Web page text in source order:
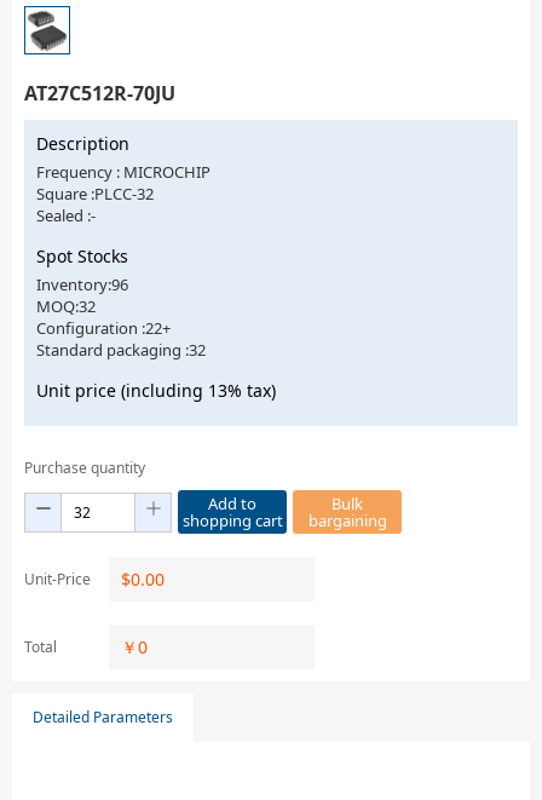
AT27C512R-70JU
Description
Frequency : MICROCHIP
Square :PLCC-32
Sealed :-
Spot Stocks
Inventory:96
MOQ:32
Configuration :22+
Standard packaging :32
Unit price (including 13% tax)
Purchase quantity
Add to
shopping cart
Bulk
bargaining
Unit-Price $0.00
Total ￥0
Detailed Parameters